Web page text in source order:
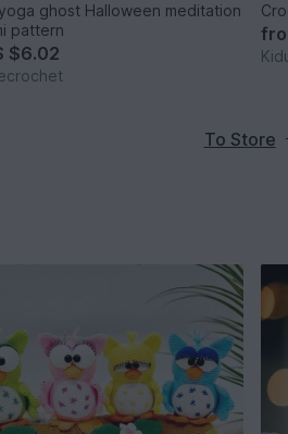
ghost Halloween meditation
pattern
$6.02
To Store